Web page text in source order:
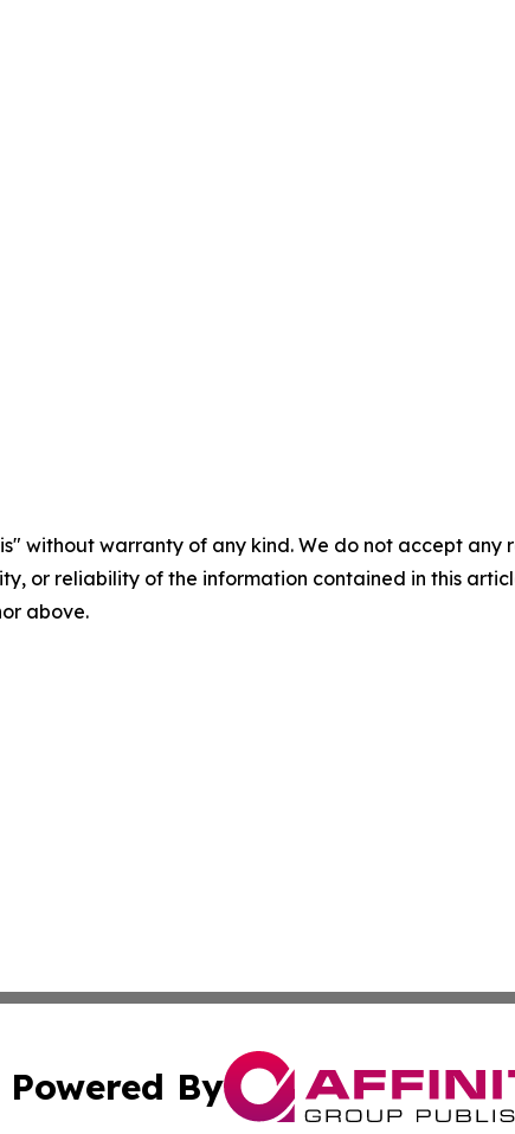
without warranty of any kind. We do not accept
or reliability of the information contained in this
above.
Powered By